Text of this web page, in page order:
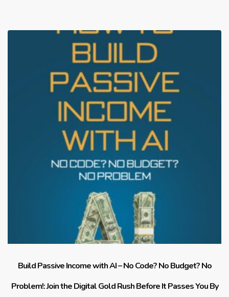
Build Passive Income with AI – No Code? No Budget? No
Problem!: Join the Digital Gold Rush Before It Passes You By